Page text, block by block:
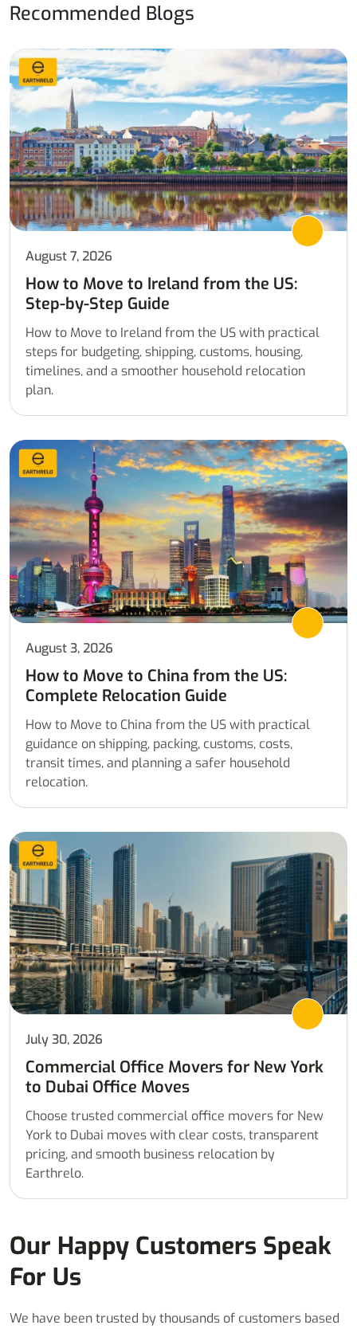
Recommended Blogs
August 7, 2026
How to Move to Ireland from the US:
Step-by-Step Guide
How to Move to Ireland from the US with practical
steps for budgeting, shipping, customs, housing,
timelines, and a smoother household relocation
plan.
August 3, 2026
How to Move to China from the US:
Complete Relocation Guide
How to Move to China from the US with practical
guidance on shipping, packing, customs, costs,
transit times, and planning a safer household
relocation.
July 30, 2026
Commercial Office Movers for New York
to Dubai Office Moves
Choose trusted commercial office movers for New
York to Dubai moves with clear costs, transparent
pricing, and smooth business relocation by
Earthrelo.
Our Happy Customers Speak
For Us
We have been trusted by thousands of customers based